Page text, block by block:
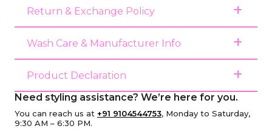
Return & Exchange Policy
Wash Care & Manufacturer Info
Product Declaration
Need styling assistance? We’re here for you.
You can reach us at +91 9104544753, Monday to Saturday,
9:30 AM – 6:30 PM.